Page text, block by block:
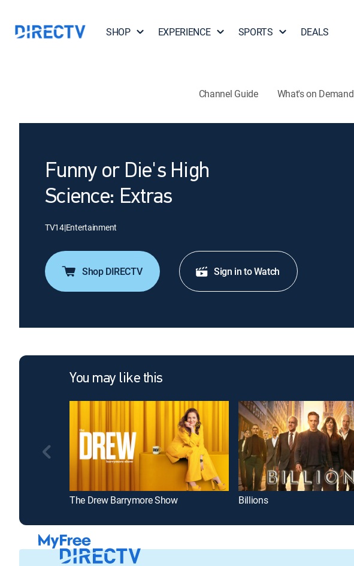
SHOP EXPERIENCE SPORTS DEALS
Channel Guide What's on Demand
Funny or Die's High
Science: Extras
TV14|Entertainment
Shop DIRECTV Sign in to Watch
You may like this
The Drew Barrymore Show Billions